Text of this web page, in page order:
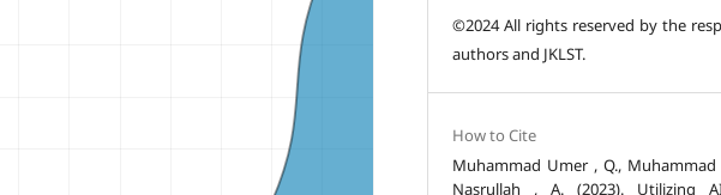
©2024 All rights reserved by the
authors and JKLST.
How to Cite
Muhammad Umer , Q., Muhammad
Nasrullah , A. (2023). Utilizing